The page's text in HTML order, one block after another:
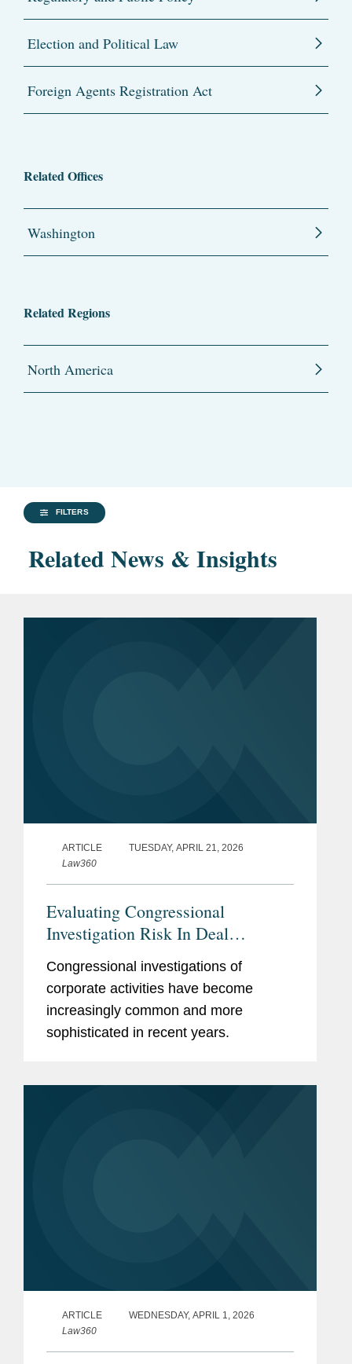
Election and Political Law
Foreign Agents Registration Act
Related Offices
Washington
Related Regions
North America
FILTERS
Related News & Insights
ARTICLE
TUESDAY, APRIL 21, 2026
Law360
Evaluating Congressional
Investigation Risk In Deal
Diligence
Congressional investigations of
corporate activities have become
increasingly common and more
sophisticated in recent years.
ARTICLE
WEDNESDAY, APRIL 1, 2026
Law360